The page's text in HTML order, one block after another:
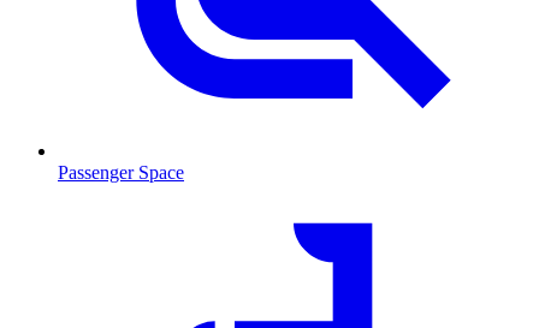
Passenger Space